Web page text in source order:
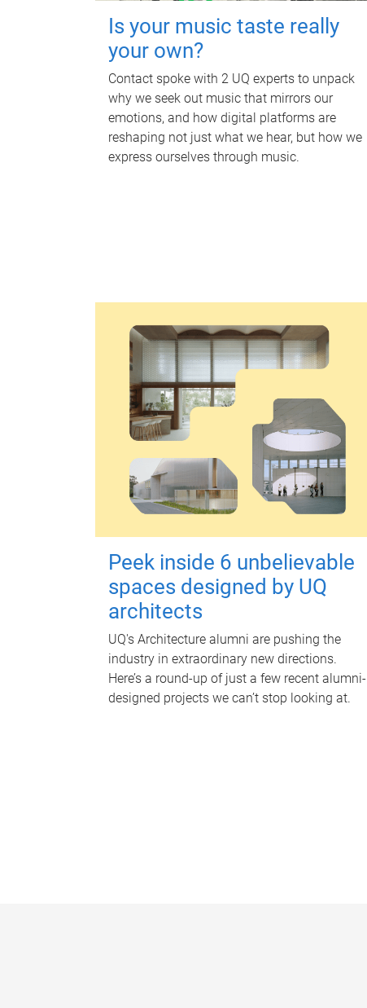
Is your music taste really
your own?
Contact spoke with 2 UQ experts to unpack
why we seek out music that mirrors our
emotions, and how digital platforms are
reshaping not just what we hear, but how we
express ourselves through music.
Peek inside 6 unbelievable
spaces designed by UQ
architects
UQ's Architecture alumni are pushing the
industry in extraordinary new directions.
Here’s a round-up of just a few recent alumni-
designed projects we can’t stop looking at.